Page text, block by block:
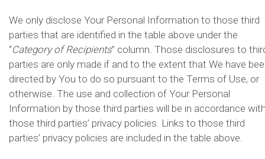
We only disclose Your Personal Information to those third
parties that are identified in the table above under the
“Category of Recipients” column. Those disclosures to
parties are only made if and to the extent that We have
directed by You to do so pursuant to the Terms of Use, or
otherwise. The use and collection of Your Personal
Information by those third parties will be in accordance
those third parties’ privacy policies. Links to those third
parties’ privacy policies are included in the table above.